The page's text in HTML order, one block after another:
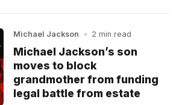
Michael Jackson • 2 min read
Michael Jackson’s son
moves to block
grandmother from funding
legal battle from estate